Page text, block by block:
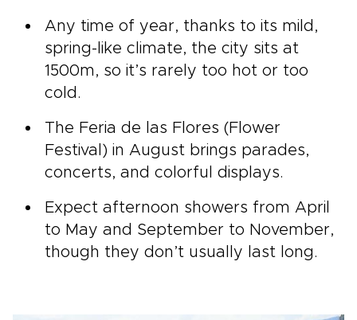
Any time of year, thanks to its mild,
spring-like climate, the city sits at
1500m, so it’s rarely too hot or too
cold.
The Feria de las Flores (Flower
Festival) in August brings parades,
concerts, and colorful displays.
Expect afternoon showers from April
to May and September to November,
though they don’t usually last long.